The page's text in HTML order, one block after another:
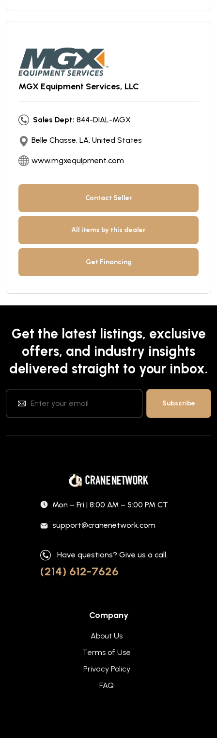
MGX Equipment Services, LLC
Sales Dept: 844-DIAL-MGX
Belle Chasse, LA, United States
www.mgxequipment.com
Contact Seller
All items by this dealer
Get Financing
Get the latest listings, exclusive
offers, and industry insights
delivered straight to your inbox.
Mon – Fri | 8:00 AM – 5:00 PM CT
support@cranenetwork.com
Have questions? Give us a call.
(214) 612-7626
Company
About Us
Terms of Use
Privacy Policy
FAQ